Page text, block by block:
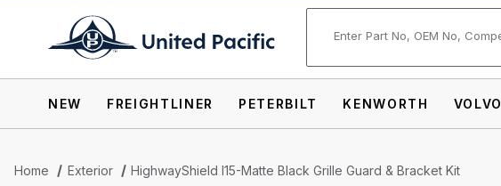
NEW FREIGHTLINER PETERBILT KENWORTH VOLVO
Home Exterior HighwayShield I15-Matte Black Grille Guard & Bracket Kit